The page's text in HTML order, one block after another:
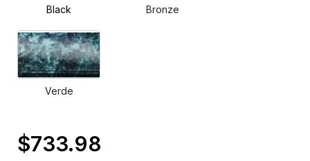
Black Bronze
Verde
Only
$733.98